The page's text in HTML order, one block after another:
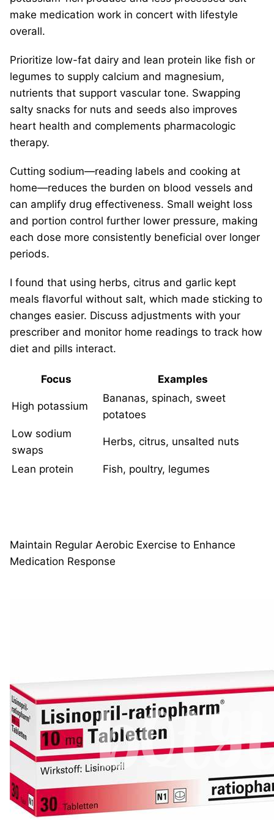
make medication work in concert with lifestyle
overall.
Prioritize low-fat dairy and lean protein like fish or
legumes to supply calcium and magnesium,
nutrients that support vascular tone. Swapping
salty snacks for nuts and seeds also improves
heart health and complements pharmacologic
therapy.
Cutting sodium—reading labels and cooking at
home—reduces the burden on blood vessels and
can amplify drug effectiveness. Small weight loss
and portion control further lower pressure, making
each dose more consistently beneficial over longer
periods.
I found that using herbs, citrus and garlic kept
meals flavorful without salt, which made sticking to
changes easier. Discuss adjustments with your
prescriber and monitor home readings to track how
diet and pills interact.
Focus Examples
High potassium
Bananas, spinach, sweet
potatoes
Low sodium
swaps
Herbs, citrus, unsalted nuts
Lean protein Fish, poultry, legumes
Maintain Regular Aerobic Exercise to Enhance
Medication Response